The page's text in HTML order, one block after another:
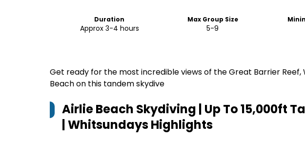
Duration
Approx 3-4 hours
Max Group Size
5-9
Get ready for the most incredible views of the Great Barrier Reef,
Beach on this tandem skydive
Airlie Beach Skydiving | Up To 15,000ft
| WhitsundaysHighlights